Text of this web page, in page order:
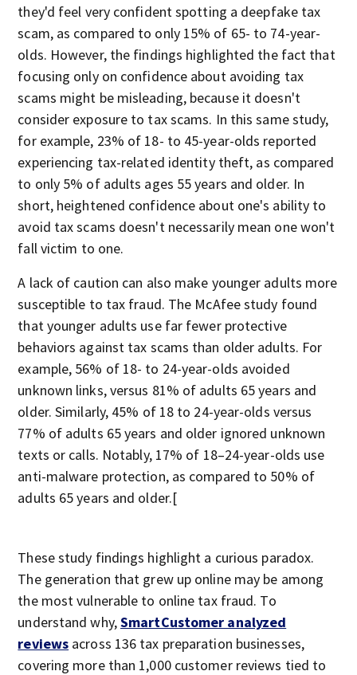
they'd feel very confident spotting a deepfake tax
scam, as compared to only 15% of 65- to 74-year-
olds. However, the findings highlighted the fact that
focusing only on confidence about avoiding tax
scams might be misleading, because it doesn't
consider exposure to tax scams. In this same study,
for example, 23% of 18- to 45-year-olds reported
experiencing tax-related identity theft, as compared
to only 5% of adults ages 55 years and older. In
short, heightened confidence about one's ability to
avoid tax scams doesn't necessarily mean one won't
fall victim to one.
A lack of caution can also make younger adults more
susceptible to tax fraud. The McAfee study found
that younger adults use far fewer protective
behaviors against tax scams than older adults. For
example, 56% of 18- to 24-year-olds avoided
unknown links, versus 81% of adults 65 years and
older. Similarly, 45% of 18 to 24-year-olds versus
77% of adults 65 years and older ignored unknown
texts or calls. Notably, 17% of 18–24-year-olds use
anti-malware protection, as compared to 50% of
adults 65 years and older.[
These study findings highlight a curious paradox.
The generation that grew up online may be among
the most vulnerable to online tax fraud. To
understand why,SmartCustomer analyzed
reviews across 136 tax preparation businesses,
covering more than 1,000 customer reviews tied to